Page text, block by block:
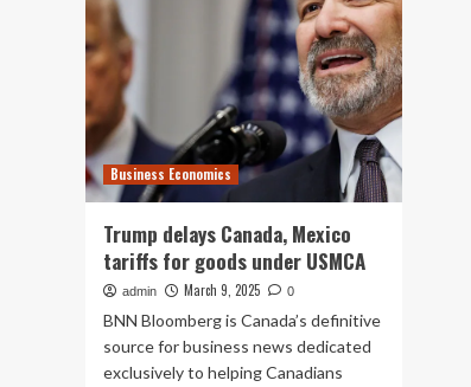
Business Economics
Trump delays Canada, Mexico
tariffs for goods under USMCA
admin March 9, 2025 0
BNN Bloomberg is Canada’s definitive
source for business news dedicated
exclusively to helping Canadians